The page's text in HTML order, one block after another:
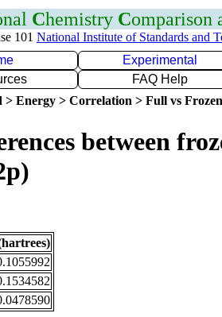
Chemistry Comparison
101 National Institute of Standards and
Experimental
FAQ Help
> Energy > Correlation > Full vs
between